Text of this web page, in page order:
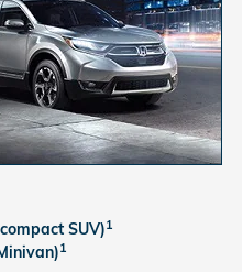
SUV)1
1